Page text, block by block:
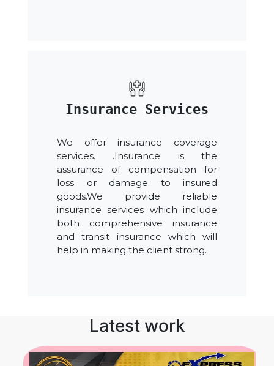
Insurance Services
We offer insurance coverage
services. .Insurance is the
assurance of compensation for
loss or damage to insured
goods.We provide reliable
insurance services which include
both comprehensive insurance
and transit insurance which will
help in making the client strong.
Latest work